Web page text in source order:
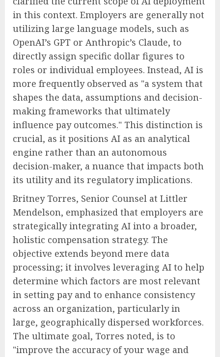
in this context. Employers are generally not
utilizing large language models, such as
OpenAI’s GPT or Anthropic’s Claude, to
directly assign specific dollar figures to
roles or individual employees. Instead, AI is
more frequently observed as "a system that
shapes the data, assumptions and decision-
making frameworks that ultimately
influence pay outcomes." This distinction is
crucial, as it positions AI as an analytical
engine rather than an autonomous
decision-maker, a nuance that impacts both
its utility and its regulatory implications.
Britney Torres, Senior Counsel at Littler
Mendelson, emphasized that employers are
strategically integrating AI into a broader,
holistic compensation strategy. The
objective extends beyond mere data
processing; it involves leveraging AI to help
determine which factors are most relevant
in setting pay and to enhance consistency
across an organization, particularly in
large, geographically dispersed workforces.
The ultimate goal, Torres noted, is to
"improve the accuracy of your wage and